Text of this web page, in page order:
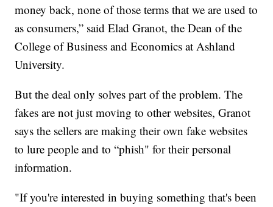
money back, none of those terms that we are used to
as consumers,” said Elad Granot, the Dean of the
College of Business and Economics at Ashland
University.
But the deal only solves part of the problem. The
fakes are not just moving to other websites, Granot
says the sellers are making their own fake websites
to lure people and to “phish" for their personal
information.
"If you're interested in buying something that's been